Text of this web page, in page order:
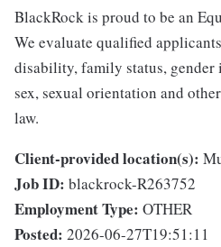
BlackRock is proud to be an
We evaluate qualified
disability, family status,
sex, sexual orientation and
law.
Client-provided location(s):
Job ID: blackrock-R263752
Employment Type: OTHER
Posted: 2026-06-27T19:51:11